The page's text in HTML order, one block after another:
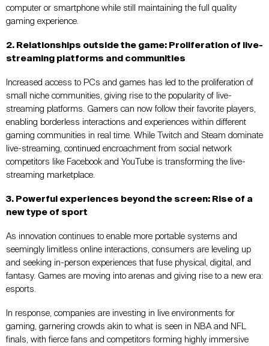
computer or smartphone while still maintaining the full quality
gaming experience.
2. Relationships outside the game: Proliferation of live-
streaming platforms and communities
Increased access to PCs and games has led to the proliferation of
small niche communities, giving rise to the popularity of live-
streaming platforms. Gamers can now follow their favorite players,
enabling borderless interactions and experiences within different
gaming communities in real time. While Twitch and Steam dominate
live-streaming, continued encroachment from social network
competitors like Facebook and YouTube is transforming the live-
streaming marketplace.
3. Powerful experiences beyond the screen: Rise of a
new type of sport
As innovation continues to enable more portable systems and
seemingly limitless online interactions, consumers are leveling up
and seeking in-person experiences that fuse physical, digital, and
fantasy. Games are moving into arenas and giving rise to a new era:
esports.
In response, companies are investing in live environments for
gaming, garnering crowds akin to what is seen in NBA and NFL
finals, with fierce fans and competitors forming highly immersive